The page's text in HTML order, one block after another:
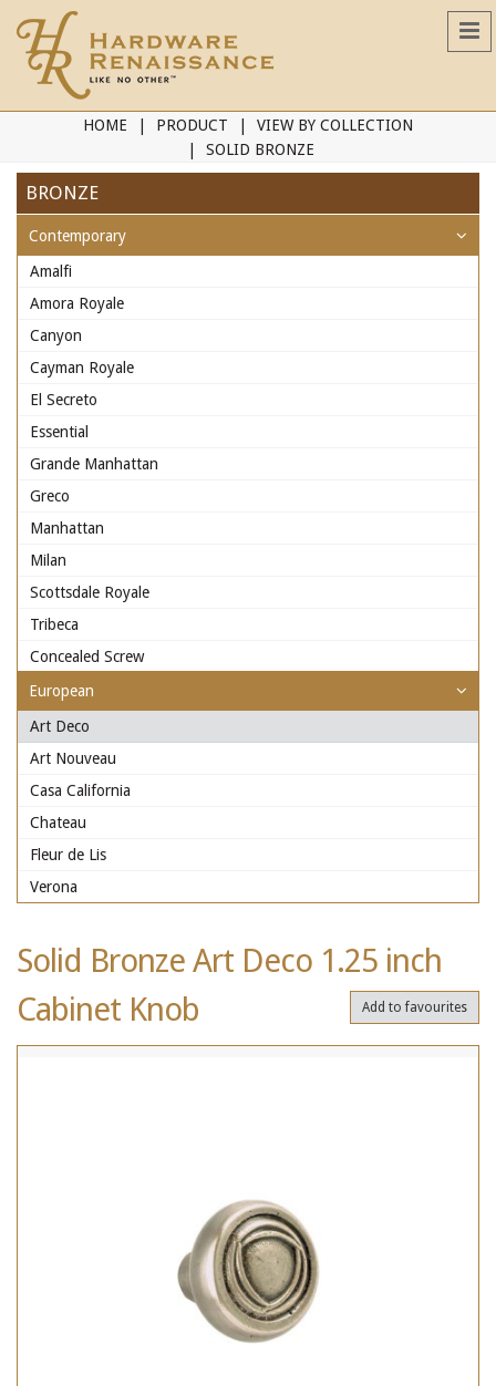
HOME PRODUCT
VIEW BY COLLECTION
SOLID BRONZE
BRONZE
Contemporary
Amalfi
Amora Royale
Canyon
Cayman Royale
El Secreto
Essential
Grande Manhattan
Greco
Manhattan
Milan
Scottsdale Royale
Tribeca
Concealed Screw
European
Art Deco
Art Nouveau
Casa California
Chateau
Fleur de Lis
Verona
Solid Bronze Art Deco 1.25 inch
Cabinet Knob
Add to favourites